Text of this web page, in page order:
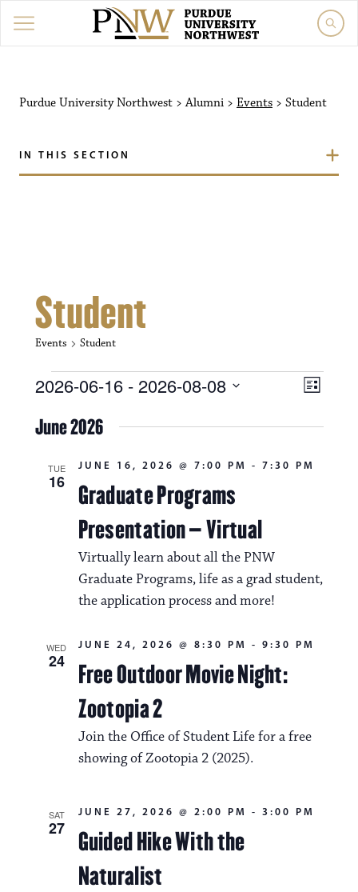
Purdue University Northwest >Alumni > Events > Student
IN THIS SECTION
Student
Events Student
Events V
w
v
g
a
o
E
n
e
s
i
a
L
s
2026-06-16 - 2026-08-08
e
lJune 2026
TUE
16
Graduate Programs
Presentation – Virtual
JUNE 16, 2026 @ 7:00 PM - 7:30 PM
Virtually learn about all the PNW
Graduate Programs, life as a grad student,
the application process and more!
WED
24
Free Outdoor Movie Night:
Zootopia 2
JUNE 24, 2026 @ 8:30 PM - 9:30 PM
Join the Office of Student Life for a free
showing of Zootopia 2 (2025).
SAT
27
Guided Hike With the
Naturalist
JUNE 27, 2026 @ 2:00 PM - 3:00 PM